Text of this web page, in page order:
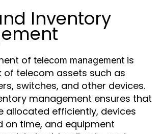
Inventory
of telecom management is
of telecom assets such as
switches, and other devices.
management ensures that
allocated efficiently, devices
on time, and equipment